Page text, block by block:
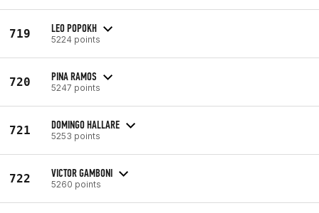
719 LEO POPOKH
5224 points
720 PINA RAMOS
5247 points
721 DOMINGO HALLARE
5253 points
722 VICTOR GAMBONI
5260 points